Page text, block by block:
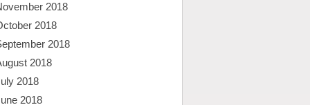
2018
2018
2018
2018
2018
2018